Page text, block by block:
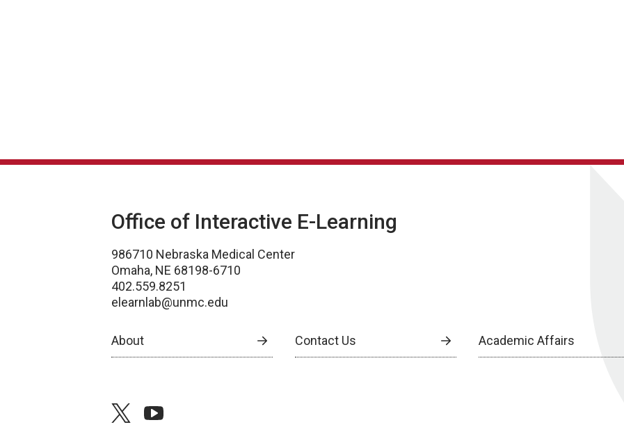
Office of Interactive E-Learning
986710 Nebraska Medical Center
Omaha, NE 68198-6710
402.559.8251
elearnlab@unmc.edu
About Contact Us Academic Affairs
twitteryoutube